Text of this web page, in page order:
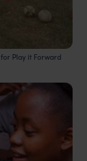
Play it Forward